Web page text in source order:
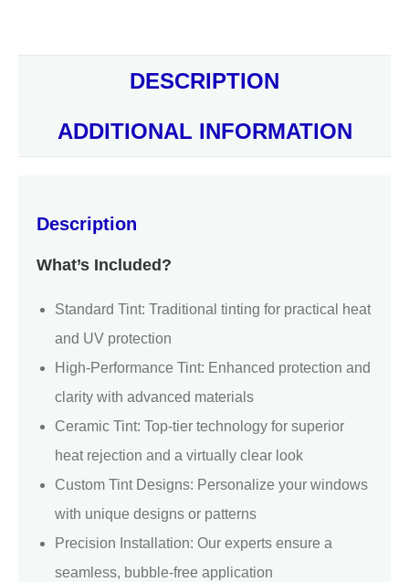
DESCRIPTION
ADDITIONAL INFORMATION
Description
What’s Included?
Standard Tint: Traditional tinting for practical heat
and UV protection
High-Performance Tint: Enhanced protection and
clarity with advanced materials
Ceramic Tint: Top-tier technology for superior
heat rejection and a virtually clear look
Custom Tint Designs: Personalize your windows
with unique designs or patterns
Precision Installation: Our experts ensure a
seamless, bubble-free application